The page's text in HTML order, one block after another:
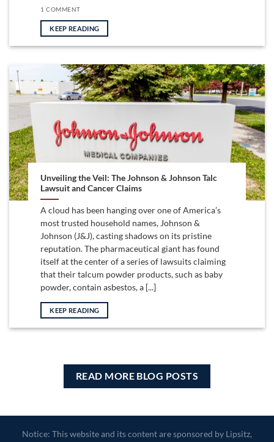
1 COMMENT
KEEP READING
Unveiling the Veil: The Johnson & Johnson Talc
Lawsuit and Cancer Claims
A cloud has been hanging over one of America’s
most trusted household names, Johnson &
Johnson (J&J), casting shadows on its pristine
reputation. The pharmaceutical giant has found
itself at the center of a series of lawsuits claiming
that their talcum powder products, such as baby
powder, contain asbestos, a [...]
KEEP READING
READ MORE BLOG POSTS
Notice: This website and its content are sponsored by Lipsitz,